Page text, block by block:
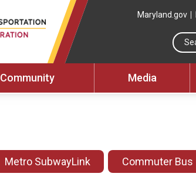
Maryland.gov
Community Media
Metro SubwayLink Commuter Bus